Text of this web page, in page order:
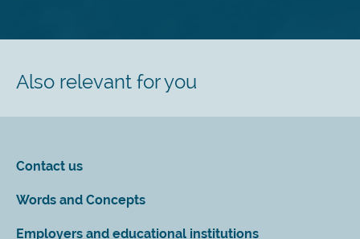
Also relevant for you
Contact us
Words and Concepts
Employers and educational institutions